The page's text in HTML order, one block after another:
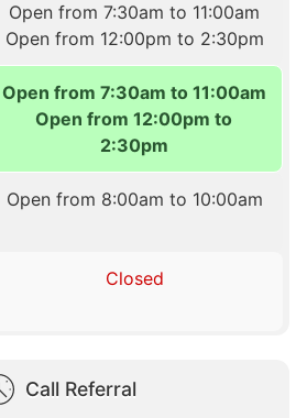
Open from 7:30am to 11:00am
Open from 12:00pm to 2:30pm
Open from 7:30am to 11:00am
Open from 12:00pm to
2:30pm
Open from 8:00am to 10:00am
Closed
Call Referral